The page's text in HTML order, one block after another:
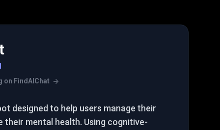
on FindAIChat
designed to help users manage their
their mental health. Using cognitive-